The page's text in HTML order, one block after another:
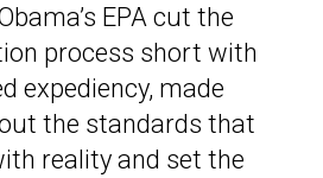
EPA cut the
process short with
expediency, made
the standards that
reality and set the